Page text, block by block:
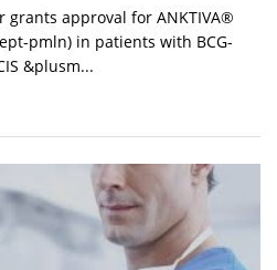
grants approval for ANKTIVA®
pmln) in patients with BCG-
&plusm...